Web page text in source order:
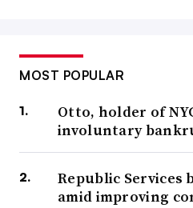
MOST POPULAR
Otto, holder of
involuntary
Republic Services
amid improving